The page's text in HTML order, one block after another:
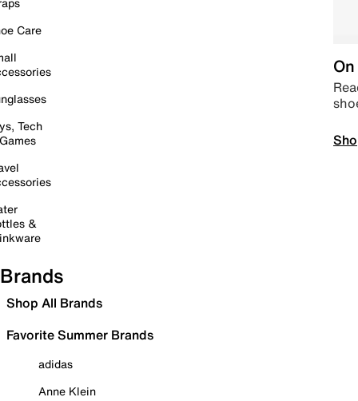
Care
Tech
&
Brands
Shop All Brands
Favorite Summer Brands
adidas
Anne Klein